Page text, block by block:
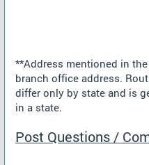
**Address mentioned in
branch office address.
differ only by state and is
in a state.
Post Questions /